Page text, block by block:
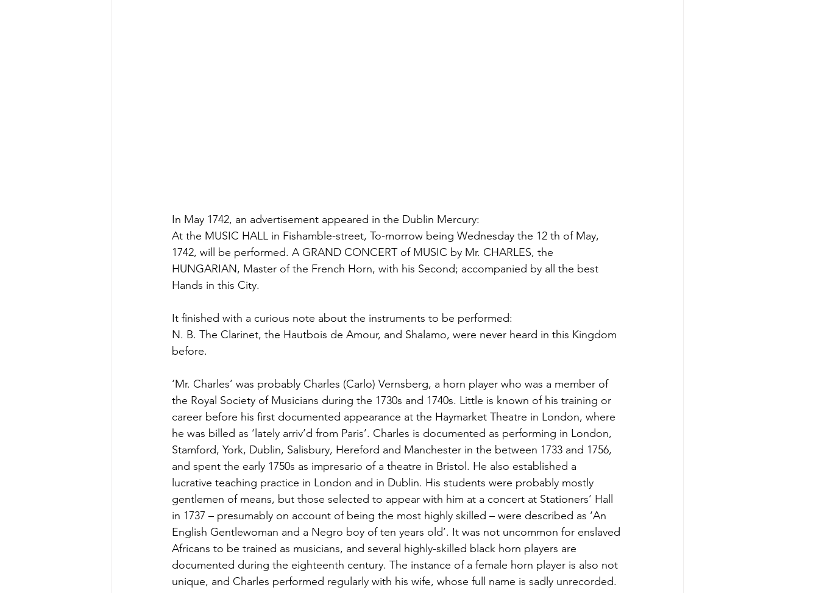
In May 1742, an advertisement appeared in the Dublin Mercury:
At the MUSIC HALL in Fishamble-street, To-morrow being Wednesday the 12 th of May,
1742, will be performed. A GRAND CONCERT of MUSIC by Mr. CHARLES, the
HUNGARIAN, Master of the French Horn, with his Second; accompanied by all the best
Hands in this City.
It finished with a curious note about the instruments to be performed:
N. B. The Clarinet, the Hautbois de Amour, and Shalamo, were never heard in this Kingdom
before.
‘Mr. Charles’ was probably Charles (Carlo) Vernsberg, a horn player who was a member of
the Royal Society of Musicians during the 1730s and 1740s. Little is known of his training or
career before his first documented appearance at the Haymarket Theatre in London, where
he was billed as ‘lately arriv’d from Paris’. Charles is documented as performing in London,
Stamford, York, Dublin, Salisbury, Hereford and Manchester in the between 1733 and 1756,
and spent the early 1750s as impresario of a theatre in Bristol. He also established a
lucrative teaching practice in London and in Dublin. His students were probably mostly
gentlemen of means, but those selected to appear with him at a concert at Stationers’ Hall
in 1737 – presumably on account of being the most highly skilled – were described as ‘An
English Gentlewoman and a Negro boy of ten years old’. It was not uncommon for enslaved
Africans to be trained as musicians, and several highly-skilled black horn players are
documented during the eighteenth century. The instance of a female horn player is also not
unique, and Charles performed regularly with his wife, whose full name is sadly unrecorded.